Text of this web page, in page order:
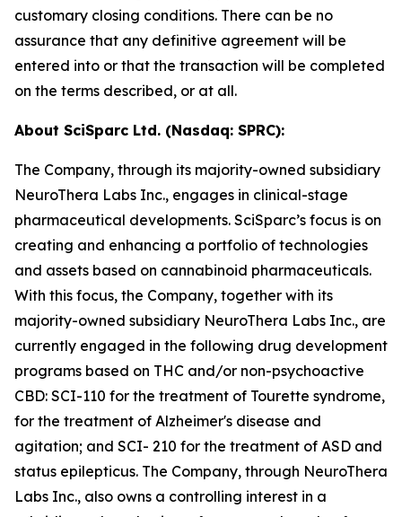
customary closing conditions. There can be no
assurance that any definitive agreement will be
entered into or that the transaction will be completed
on the terms described, or at all.
About SciSparc Ltd. (Nasdaq: SPRC):
The Company, through its majority-owned subsidiary
NeuroThera Labs Inc., engages in clinical-stage
pharmaceutical developments. SciSparc’s focus is on
creating and enhancing a portfolio of technologies
and assets based on cannabinoid pharmaceuticals.
With this focus, the Company, together with its
majority-owned subsidiary NeuroThera Labs Inc., are
currently engaged in the following drug development
programs based on THC and/or non-psychoactive
CBD: SCI-110 for the treatment of Tourette syndrome,
for the treatment of Alzheimer's disease and
agitation; and SCI- 210 for the treatment of ASD and
status epilepticus. The Company, through NeuroThera
Labs Inc., also owns a controlling interest in a